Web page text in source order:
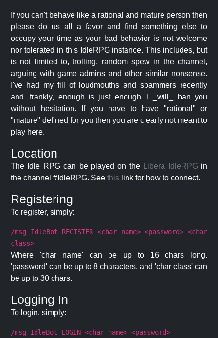
If you can't behave like a rational and mature person then
please do us all a favor and find something else to
occupy your time as your bad behavior is not welcome
nor tolerated in this IdleRPG instance. This includes, but
is not limited to, trolling, random spew in the channel,
arguing with game admins and other similar nonsense.
I've had my fill of loudmouths and spammers recently
and, frankly, enough is just enough. I _will_ ban you
without hesitation. If you have to have "rational" or
"mature" defined for you then you are clearly not meant to
play here.
Location
The Idle RPG can be played on the Libera IdleRPG in
the channel #IdleRPG. See this link for how to connect.
Registering
To register, simply:
/msg IdleBot REGISTER <char name> <password> <char
class>
Where 'char name' can be up to 16 chars long,
'password' can be up to 8 characters, and 'char class' can
be up to 30 chars.
Logging In
To login, simply:
/msg IdleBot LOGIN <char name> <password>